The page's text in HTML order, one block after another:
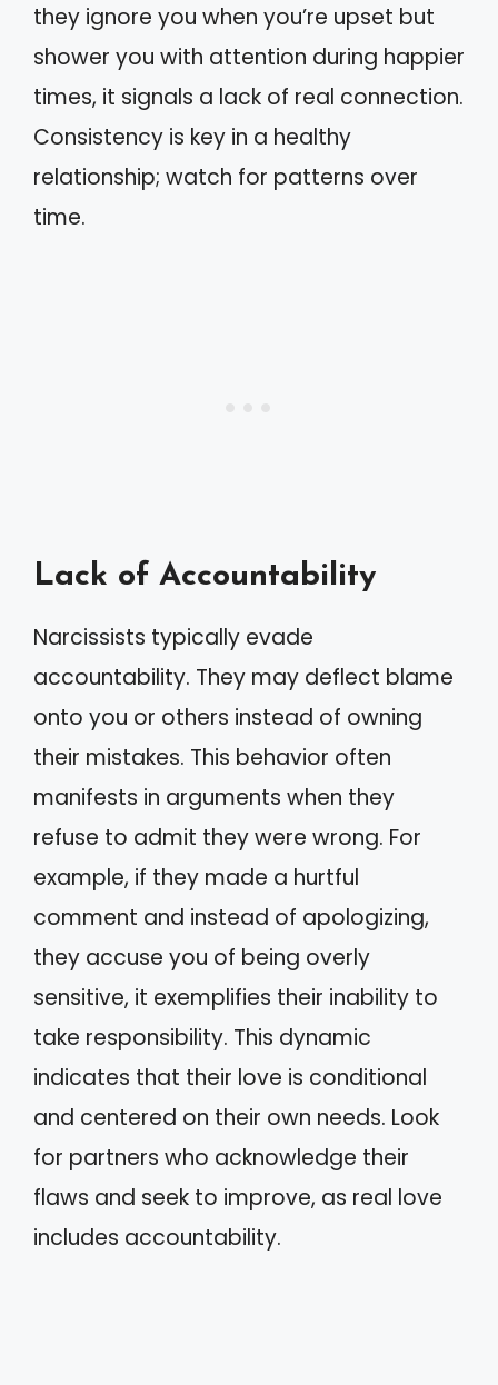
they ignore you when you’re upset but
shower you with attention during happier
times, it signals a lack of real connection.
Consistency is key in a healthy
relationship; watch for patterns over
time.
Lack of Accountability
Narcissists typically evade
accountability. They may deflect blame
onto you or others instead of owning
their mistakes. This behavior often
manifests in arguments when they
refuse to admit they were wrong. For
example, if they made a hurtful
comment and instead of apologizing,
they accuse you of being overly
sensitive, it exemplifies their inability to
take responsibility. This dynamic
indicates that their love is conditional
and centered on their own needs. Look
for partners who acknowledge their
flaws and seek to improve, as real love
includes accountability.